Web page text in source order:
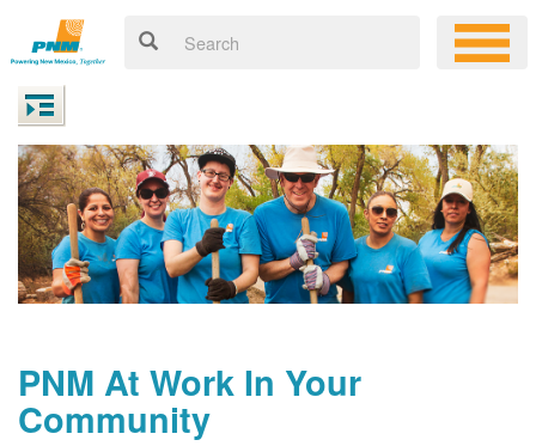
PNM At Work In Your
Community